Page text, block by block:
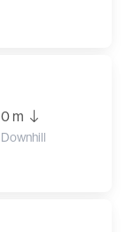
0 m
Downhill